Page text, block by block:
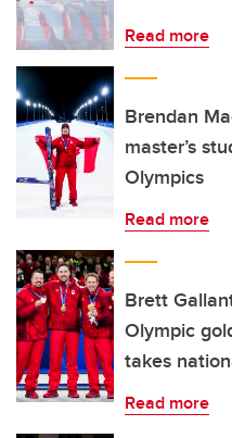
Read more
Brendan
master’s
Olympics
Read more
Brett
Olympic
takes
Read more